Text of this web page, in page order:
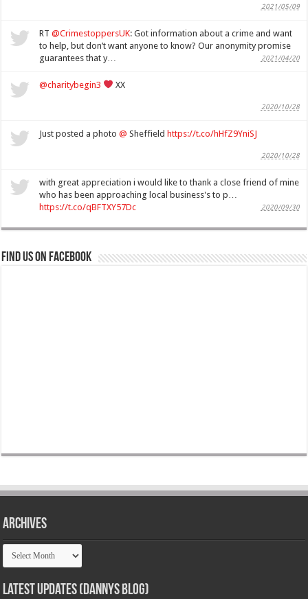
2021/05/09
RT@CrimestoppersUK: Got information about a crime and want
to help, but don’t want anyone to know? Our anonymity promise
guarantees that y…
2021/04/20
@charitybegin3 XX
2020/10/28
Just posted a photo@ Sheffield https://t.co/hHfZ9YniSJ
2020/10/28
with great appreciation i would like to thank a close friend of mine
who has been approaching local business's to p…
https://t.co/qBFTXY57Dc
2020/09/30
Find us on Facebook
Archives
Archives
Latest Updates (Dannys Blog)